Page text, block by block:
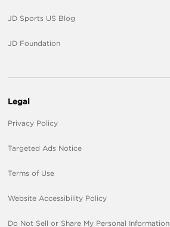
JD Sports US Blog
JD Foundation
Legal
Privacy Policy
Targeted Ads Notice
Terms of Use
Website Accessibility Policy
Do Not Sell or Share My Personal Information